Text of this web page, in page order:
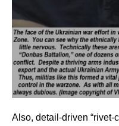
Also, detail-driven “rivet-